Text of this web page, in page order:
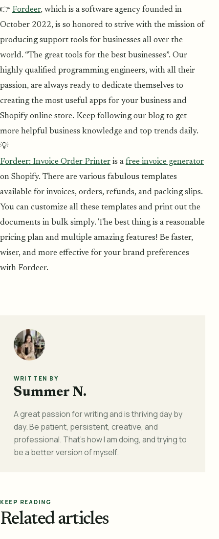
👉 Fordeer, which is a software agency founded in
October 2022, is so honored to strive with the mission of
producing support tools for businesses all over the
world. “The great tools for the best businesses”. Our
highly qualified programming engineers, with all their
passion, are always ready to dedicate themselves to
creating the most useful apps for your business and
Shopify online store. Keep following our blog to get
more helpful business knowledge and top trends daily.
💡
Fordeer: Invoice Order Printer is a free invoice generator
on Shopify. There are various fabulous templates
available for invoices, orders, refunds, and packing slips.
You can customize all these templates and print out the
documents in bulk simply. The best thing is a reasonable
pricing plan and multiple amazing features! Be faster,
wiser, and more effective for your brand preferences
with Fordeer.
WRITTEN BY
Summer N.
A great passion for writing and is thriving day by
day. Be patient, persistent, creative, and
professional. That's how I am doing, and trying to
be a better version of myself.
KEEP READING
Related articles